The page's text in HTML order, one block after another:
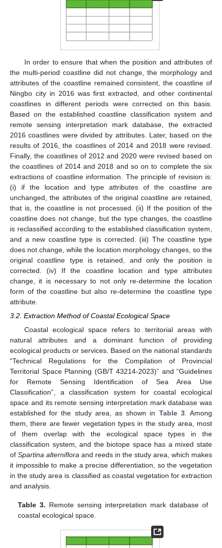
In order to ensure that when the position and attributes of
the multi-period coastline did not change, the morphology and
attributes of the coastline remained consistent, the coastline of
Ningbo city in 2016 was first extracted, and other continental
coastlines in different periods were corrected on this basis.
Based on the established coastline classification system and
remote sensing interpretation mark database, the extracted
2016 coastlines were divided by attributes. Later, based on the
results of 2016, the coastlines of 2014 and 2018 were revised.
Finally, the coastlines of 2012 and 2020 were revised based on
the coastlines of 2014 and 2018 and so on to complete the six
extractions of coastline information. The principle of revision is:
(i) if the location and type attributes of the coastline are
unchanged, the attributes of the original coastline are retained,
that is, the coastline is not processed. (ii) If the position of the
coastline does not change, but the type changes, the coastline
is reclassified according to the established classification system,
and a new coastline type is corrected. (iii) The coastline type
does not change, while the location morphology changes, so the
original coastline type is retained, and only the position is
corrected. (iv) If the coastline location and type attributes
change, it is necessary to not only re-determine the location
form of the coastline but also re-determine the coastline type
attribute.
3.2. Extraction Method of Coastal Ecological Space
Coastal ecological space refers to territorial areas with
natural attributes and a dominant function of providing
ecological products or services. Based on the national standards
“Technical Regulations for the Compilation of Provincial
Territorial Space Planning (GB/T 43214-2023)” and “Guidelines
for Remote Sensing Identification of Sea Area Use
Classification”, a classification system for coastal ecological
space and its remote sensing interpretation mark database was
established for the study area, as shown in Table 3. Among
them, there are fewer vegetation types in the study area, most
of them overlap with the ecological space types in the
classification system, and the biotope space has a mixed state
of Spartina alterniflora and reeds in the study area, which makes
it impossible to make a precise differentiation, so the vegetation
in the study area is classified as coastal vegetation for extraction
and analysis.
Table 3. Remote sensing interpretation mark database of
coastal ecological space.